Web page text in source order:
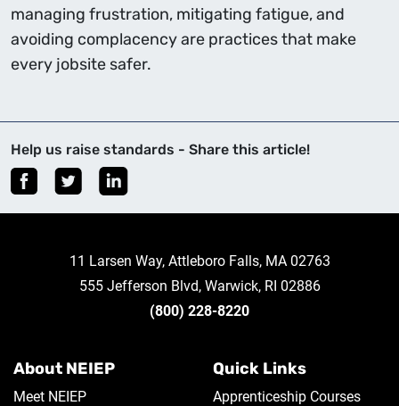
managing frustration, mitigating fatigue, and
avoiding complacency are practices that make
every jobsite safer.
Help us raise standards - Share this article!
11 Larsen Way, Attleboro Falls, MA 02763
555 Jefferson Blvd, Warwick, RI 02886
(800) 228-8220
About NEIEP
Meet NEIEP
Quick Links
Apprenticeship Courses